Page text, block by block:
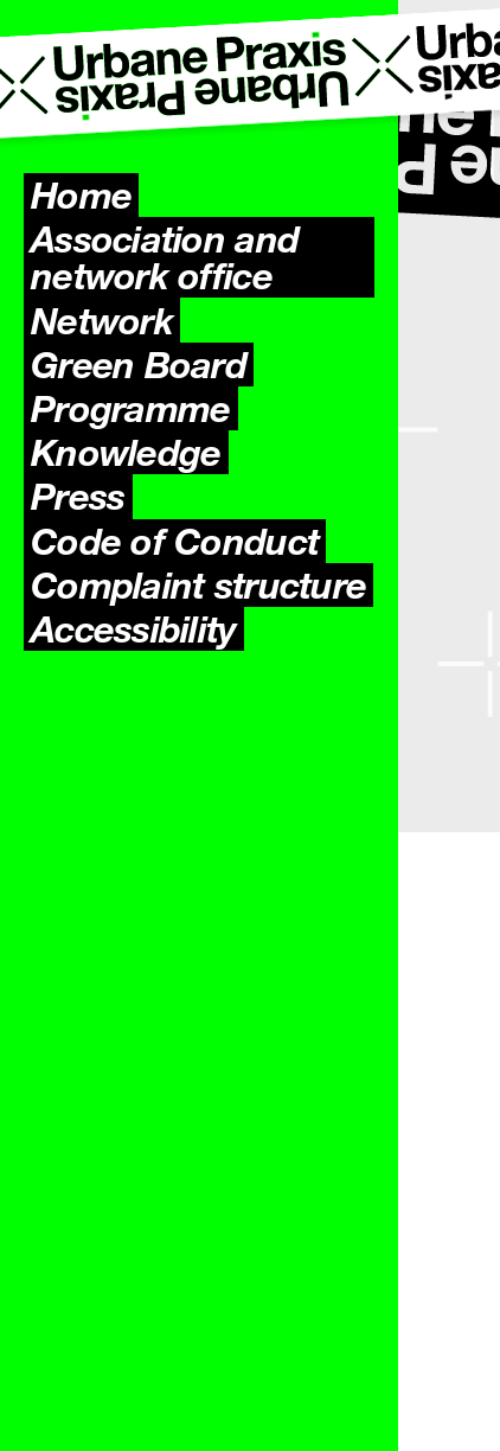
Home
Association and
network office
Network
Green Board
Programme
Knowledge
Press
Code of Conduct
Complaint structure
Accessibility